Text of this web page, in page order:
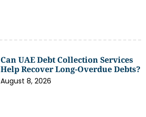
Can UAE Debt Collection Services
Help Recover Long-Overdue Debts?
August 8, 2026